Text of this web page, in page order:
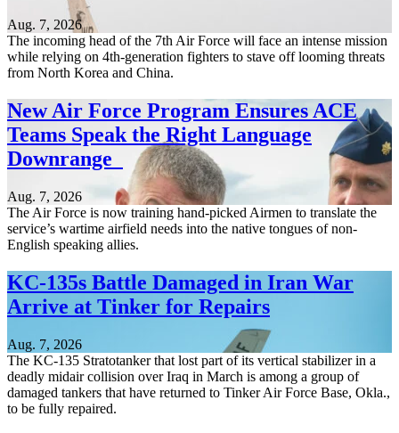
Aug. 7, 2026
The incoming head of the 7th Air Force will face an intense mission
while relying on 4th-generation fighters to stave off looming threats
from North Korea and China.
New Air Force Program Ensures ACE
Teams Speak the Right Language
Downrange
Aug. 7, 2026
The Air Force is now training hand-picked Airmen to translate the
service’s wartime airfield needs into the native tongues of non-
English speaking allies.
KC-135s Battle Damaged in Iran War
Arrive at Tinker for Repairs
Aug. 7, 2026
The KC-135 Stratotanker that lost part of its vertical stabilizer in a
deadly midair collision over Iraq in March is among a group of
damaged tankers that have returned to Tinker Air Force Base, Okla.,
to be fully repaired.